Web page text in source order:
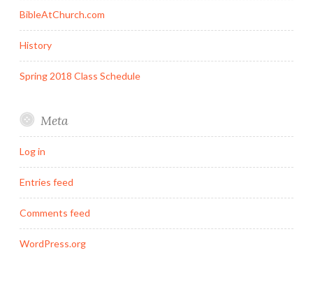
BibleAtChurch.com
History
Spring 2018 Class Schedule
Meta
Log in
Entries feed
Comments feed
WordPress.org